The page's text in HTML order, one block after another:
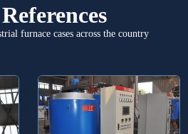
furnace cases across the country